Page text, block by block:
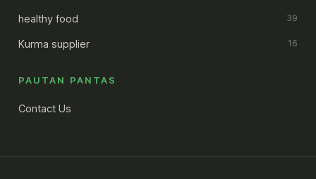
healthy food 39
Kurma supplier 16
PAUTAN PANTAS
Contact Us